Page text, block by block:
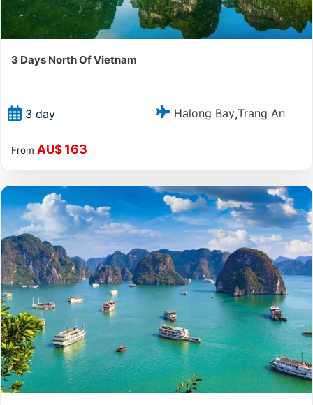
3 Days North Of Vietnam
3 day Halong Bay,Trang An
From AU$ 163